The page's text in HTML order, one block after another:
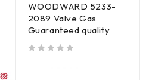
WOODWARD 5233-
2089 Valve Gas
Guaranteed quality